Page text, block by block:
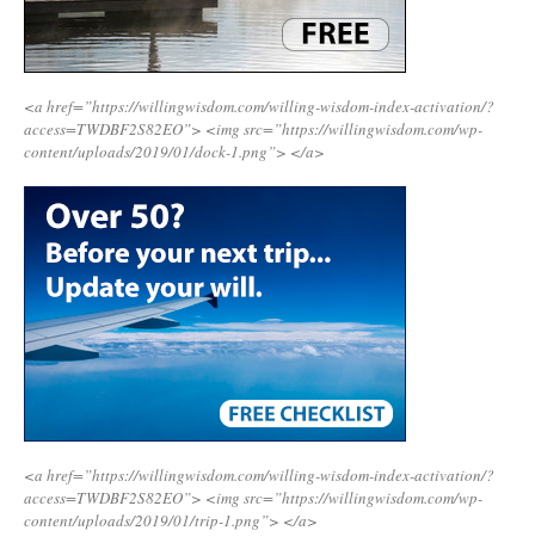
<a href=”https://willingwisdom.com/willing-wisdom-index-activation/?
access=TWDBF2S82EO”> <img src=”https://willingwisdom.com/wp-
content/uploads/2019/01/dock-1.png”> </a>
<a href=”https://willingwisdom.com/willing-wisdom-index-activation/?
access=TWDBF2S82EO”> <img src=”https://willingwisdom.com/wp-
content/uploads/2019/01/trip-1.png”> </a>